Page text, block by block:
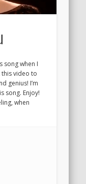
song when I
video to
genius! I’m
song. Enjoy!
when